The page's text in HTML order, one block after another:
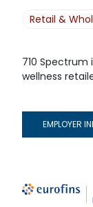
Retail &
710
wellness
EMPLOYER